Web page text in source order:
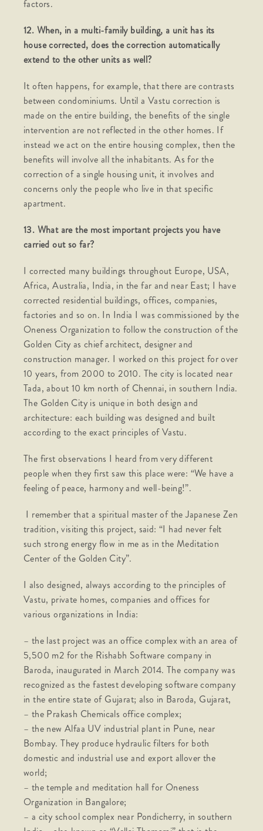
factors.
12. When, in a multi-family building, a unit has its
house corrected, does the correction automatically
extend to the other units as well?
It often happens, for example, that there are contrasts
between condominiums. Until a Vastu correction is
made on the entire building, the benefits of the single
intervention are not reflected in the other homes. If
instead we act on the entire housing complex, then the
benefits will involve all the inhabitants. As for the
correction of a single housing unit, it involves and
concerns only the people who live in that specific
apartment.
13. What are the most important projects you have
carried out so far?
I corrected many buildings throughout Europe, USA,
Africa, Australia, India, in the far and near East; I have
corrected residential buildings, offices, companies,
factories and so on. In India I was commissioned by the
Oneness Organization to follow the construction of the
Golden City as chief architect, designer and
construction manager. I worked on this project for over
10 years, from 2000 to 2010. The city is located near
Tada, about 10 km north of Chennai, in southern India.
The Golden City is unique in both design and
architecture: each building was designed and built
according to the exact principles of Vastu.
The first observations I heard from very different
people when they first saw this place were: “We have a
feeling of peace, harmony and well-being!”.
I remember that a spiritual master of the Japanese Zen
tradition, visiting this project, said: “I had never felt
such strong energy flow in me as in the Meditation
Center of the Golden City”.
I also designed, always according to the principles of
Vastu, private homes, companies and offices for
various organizations in India:
– the last project was an office complex with an area of
​​5,500 m2 for the Rishabh Software company in
Baroda, inaugurated in March 2014. The company was
recognized as the fastest developing software company
in the entire state of Gujarat; also in Baroda, Gujarat,
– the Prakash Chemicals office complex;
– the new Alfaa UV industrial plant in Pune, near
Bombay. They produce hydraulic filters for both
domestic and industrial use and export allover the
world;
– the temple and meditation hall for Oneness
Organization in Bangalore;
– a city school complex near Pondicherry, in southern